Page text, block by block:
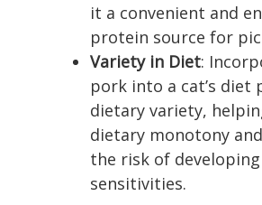
it a convenient and
protein source for
Variety in Diet:
pork into a cat’s diet
dietary variety,
dietary monotony
the risk of
sensitivities.